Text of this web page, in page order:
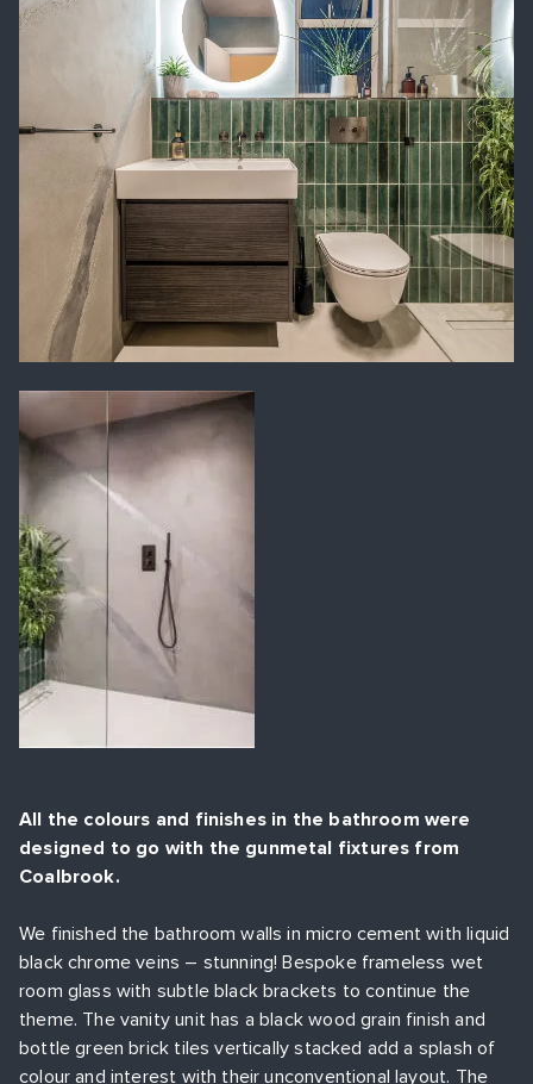
All the colours and finishes in the bathroom were
designed to go with the gunmetal fixtures from
Coalbrook.
We finished the bathroom walls in micro cement with liquid
black chrome veins – stunning! Bespoke frameless wet
room glass with subtle black brackets to continue the
theme. The vanity unit has a black wood grain finish and
bottle green brick tiles vertically stacked add a splash of
colour and interest with their unconventional layout. The